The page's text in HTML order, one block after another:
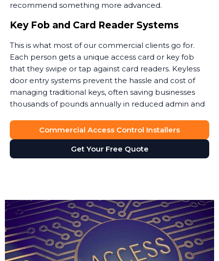
recommend something more advanced.
Key Fob and Card Reader Systems
This is what most of our commercial clients go for.
Each person gets a unique access card or key fob
that they swipe or tap against card readers. Keyless
door entry systems prevent the hassle and cost of
managing traditional keys, often saving businesses
thousands of pounds annually in reduced admin and
When someone leaves, you simply deactivate their
key card. No lock changes, no worries about copies.
Access cards can also integrate with your payroll or
The key fob system gives you full control over site
access without the vulnerability of physical keys. We
typically recommend key fob access for businesses
where staff turnover is frequent or where you need
Commercial Access Control Installers
Get Your Free Quote